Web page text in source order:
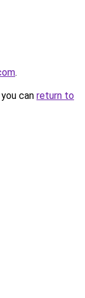
.
can return to